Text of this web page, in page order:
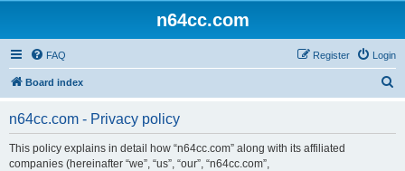
n64cc.com
FAQ Login
Register
Board index
n64cc.com - Privacy policy
This policy explains in detail how “n64cc.com” along with its affiliated
companies (hereinafter “we”, “us”, “our”, “n64cc.com”,